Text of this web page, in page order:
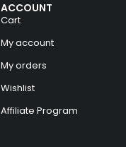
ACCOUNT
Cart
My account
My orders
Wishlist
Affiliate Program